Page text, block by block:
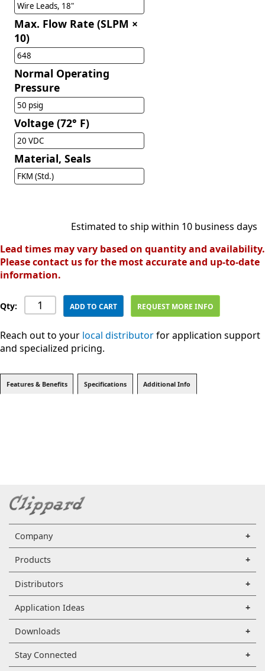
Wire Leads, 18"
Max. Flow Rate (SLPM ×
10)
648
Normal Operating
Pressure
50 psig
Voltage (72° F)
20 VDC
Material, Seals
FKM (Std.)
Estimated to ship within 10 business days
Lead times may vary based on quantity and availability.
Please contact us for the most accurate and up-to-date
information.
Qty: ADD TO CART REQUEST MORE INFO
Reach out to your local distributorfor application support
and specialized pricing.
Features & Benefits Specifications Additional Info
Company
Products
Distributors
Application Ideas
Downloads
Stay Connected